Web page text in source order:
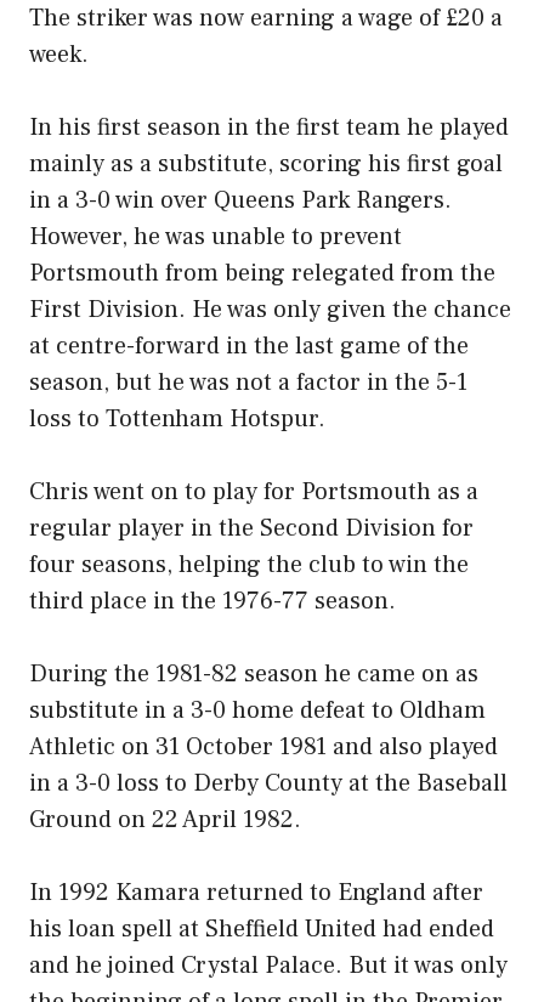
The striker was now earning a wage of £20 a
week.
In his first season in the first team he played
mainly as a substitute, scoring his first goal
in a 3-0 win over Queens Park Rangers.
However, he was unable to prevent
Portsmouth from being relegated from the
First Division. He was only given the chance
at centre-forward in the last game of the
season, but he was not a factor in the 5-1
loss to Tottenham Hotspur.
Chris went on to play for Portsmouth as a
regular player in the Second Division for
four seasons, helping the club to win the
third place in the 1976-77 season.
During the 1981-82 season he came on as
substitute in a 3-0 home defeat to Oldham
Athletic on 31 October 1981 and also played
in a 3-0 loss to Derby County at the Baseball
Ground on 22 April 1982.
In 1992 Kamara returned to England after
his loan spell at Sheffield United had ended
and he joined Crystal Palace. But it was only